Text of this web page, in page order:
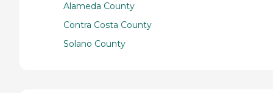
Alameda County
Contra Costa County
Solano County